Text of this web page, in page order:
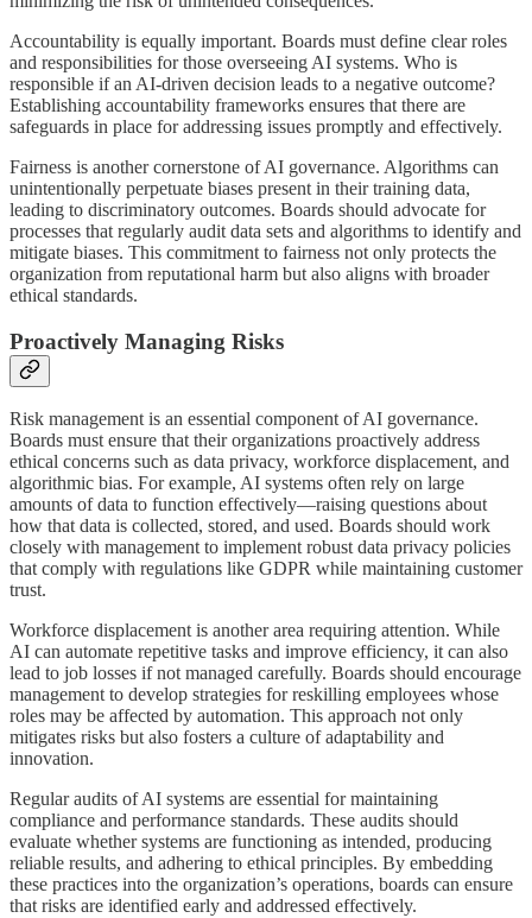
Accountability is equally important. Boards must define clear roles
and responsibilities for those overseeing AI systems. Who is
responsible if an AI-driven decision leads to a negative outcome?
Establishing accountability frameworks ensures that there are
safeguards in place for addressing issues promptly and effectively.
Fairness is another cornerstone of AI governance. Algorithms can
unintentionally perpetuate biases present in their training data,
leading to discriminatory outcomes. Boards should advocate for
processes that regularly audit data sets and algorithms to identify and
mitigate biases. This commitment to fairness not only protects the
organization from reputational harm but also aligns with broader
ethical standards.
Proactively Managing Risks
Risk management is an essential component of AI governance.
Boards must ensure that their organizations proactively address
ethical concerns such as data privacy, workforce displacement, and
algorithmic bias. For example, AI systems often rely on large
amounts of data to function effectively—raising questions about
how that data is collected, stored, and used. Boards should work
closely with management to implement robust data privacy policies
that comply with regulations like GDPR while maintaining customer
trust.
Workforce displacement is another area requiring attention. While
AI can automate repetitive tasks and improve efficiency, it can also
lead to job losses if not managed carefully. Boards should encourage
management to develop strategies for reskilling employees whose
roles may be affected by automation. This approach not only
mitigates risks but also fosters a culture of adaptability and
innovation.
Regular audits of AI systems are essential for maintaining
compliance and performance standards. These audits should
evaluate whether systems are functioning as intended, producing
reliable results, and adhering to ethical principles. By embedding
these practices into the organization’s operations, boards can ensure
that risks are identified early and addressed effectively.